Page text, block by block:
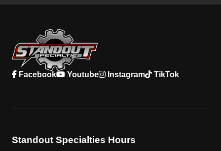
Standout Specialties
Facebook Youtube Instagram TikTok
Standout Specialties Hours